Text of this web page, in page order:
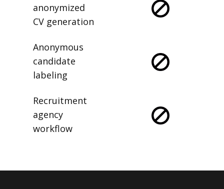
anonymized
CV generation
Anonymous
candidate
labeling
Recruitment
agency
workflow